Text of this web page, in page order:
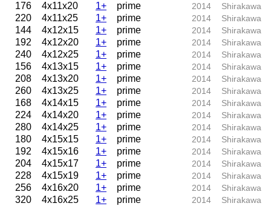
176 4x11x20 1+ prime 2014 Shirakawa
220 4x11x25 1+ prime 2014 Shirakawa
144 4x12x15 1+ prime 2014 Shirakawa
192 4x12x20 1+ prime 2014 Shirakawa
240 4x12x25 1+ prime 2014 Shirakawa
156 4x13x15 1+ prime 2014 Shirakawa
208 4x13x20 1+ prime 2014 Shirakawa
260 4x13x25 1+ prime 2014 Shirakawa
168 4x14x15 1+ prime 2014 Shirakawa
224 4x14x20 1+ prime 2014 Shirakawa
280 4x14x25 1+ prime 2014 Shirakawa
180 4x15x15 1+ prime 2014 Shirakawa
192 4x15x16 1+ prime 2014 Shirakawa
204 4x15x17 1+ prime 2014 Shirakawa
228 4x15x19 1+ prime 2014 Shirakawa
256 4x16x20 1+ prime 2014 Shirakawa
320 4x16x25 1+ prime 2014 Shirakawa